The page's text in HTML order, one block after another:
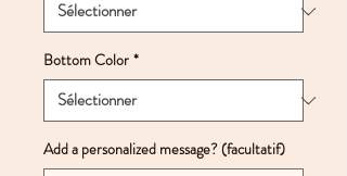
Bottom Color *
Add a personalized message? (facultatif)